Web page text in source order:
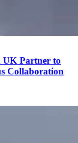
UK Partner to
Collaboration